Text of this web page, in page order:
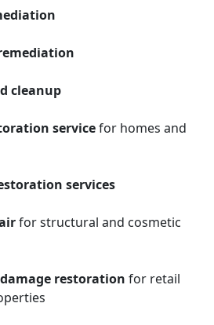
cleanup
servicefor homes and
services
for structural and cosmetic
restoration for retail